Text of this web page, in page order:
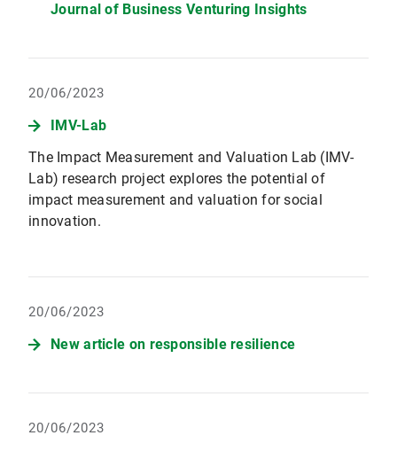
Journal of Business Venturing Insights
20/06/2023
IMV-Lab
The Impact Measurement and Valuation Lab (IMV-
Lab) research project explores the potential of
impact measurement and valuation for social
innovation.
20/06/2023
New article on responsible resilience
20/06/2023